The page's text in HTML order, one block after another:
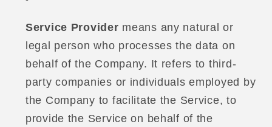
Service Provider means any natural or
legal person who processes the data on
behalf of the Company. It refers to third-
party companies or individuals employed by
the Company to facilitate the Service, to
provide the Service on behalf of the